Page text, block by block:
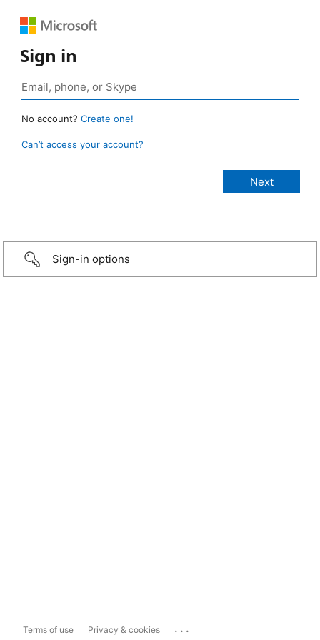
Sign in
No account? Create one!
Can’t access your account?
Sign-in options
Terms of use Privacy & cookies ...